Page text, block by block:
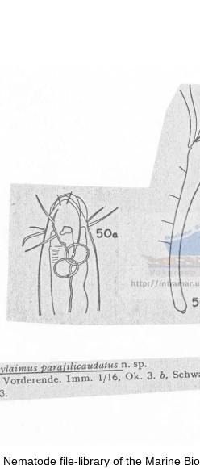
Nematode file-library of the Marine